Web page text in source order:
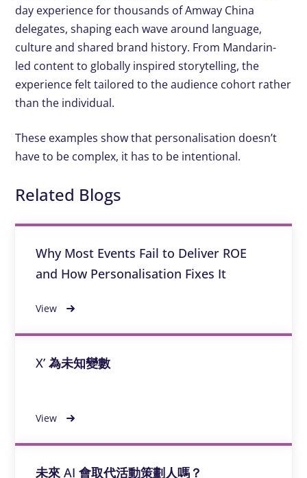
day experience for thousands of Amway China
delegates, shaping each wave around language,
culture and shared brand history. From Mandarin-
led content to globally inspired storytelling, the
experience felt tailored to the audience cohort rather
than the individual.
These examples show that personalisation doesn’t
have to be complex, it has to be intentional.
Related Blogs
Why Most Events Fail to Deliver ROE
and How Personalisation Fixes It
View
X’ 為未知變數
View
未來 AI 會取代活動策劃人嗎？